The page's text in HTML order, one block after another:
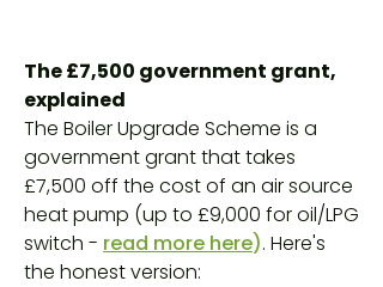
The £7,500 government grant,
explained
The Boiler Upgrade Scheme is a
government grant that takes
£7,500 off the cost of an air source
heat pump (up to £9,000 for oil/LPG
switch - read more here). Here's
the honest version: